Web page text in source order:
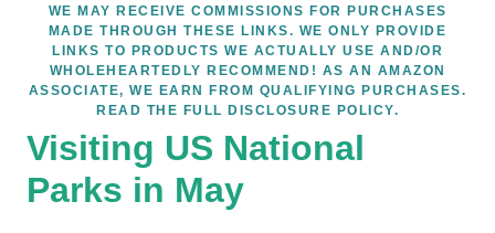
WE MAY RECEIVE COMMISSIONS FOR PURCHASES
MADE THROUGH THESE LINKS. WE ONLY PROVIDE
LINKS TO PRODUCTS WE ACTUALLY USE AND/OR
WHOLEHEARTEDLY RECOMMEND! AS AN AMAZON
ASSOCIATE, WE EARN FROM QUALIFYING PURCHASES.
READ THE FULL DISCLOSURE POLICY.
Visiting US National
Parks in May